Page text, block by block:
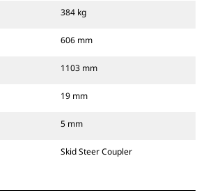
384 kg
606 mm
1103 mm
19 mm
5 mm
Skid Steer Coupler